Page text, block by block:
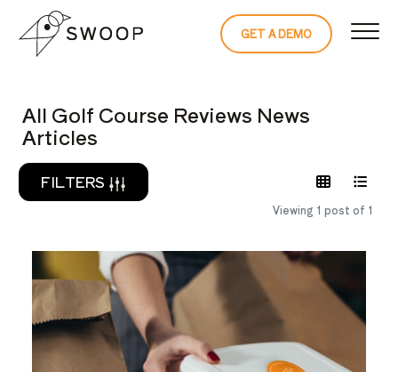
Skip to Content
GET A DEMO
READ THE
All Golf Course Reviews News
Articles
FILTERS
Viewing 1 post of 1